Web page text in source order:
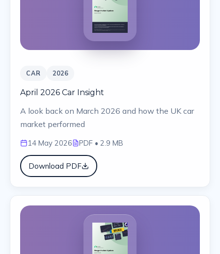
CAR 2026
April 2026 Car Insight
A look back on March 2026 and how the UK car
market performed
14 May 2026 PDF • 2.9 MB
Download PDF